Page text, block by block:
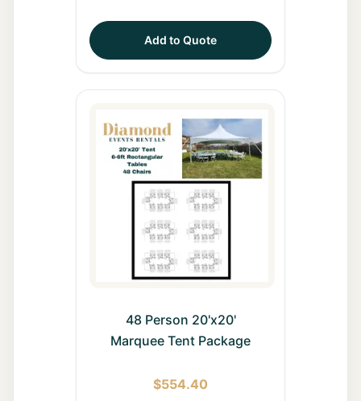
Add to Quote
48 Person 20'x20'
Marquee Tent Package
$554.40